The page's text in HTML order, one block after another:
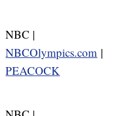
NBC |
NBCOlympics.com |
PEACOCK